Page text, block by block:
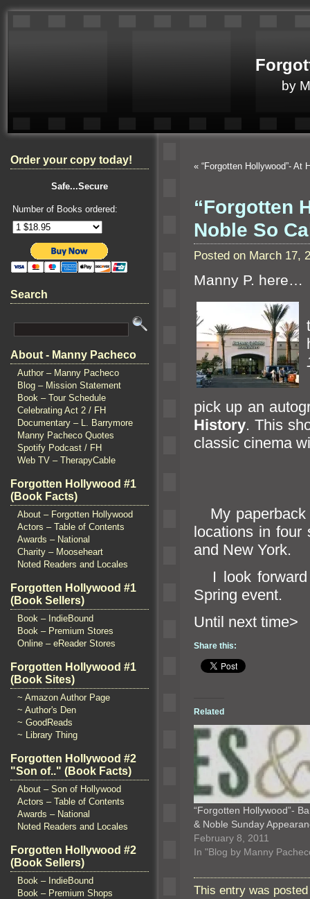
by
Order your copy today!
Safe...Secure
Number of Books ordered:
Search
About - Manny Pacheco
Author – Manny Pacheco
Blog – Mission Statement
Book – Tour Schedule
Celebrating Act 2 / FH
Documentary – L. Barrymore
Manny Pacheco Quotes
Spotify Podcast / FH
Web TV – TherapyCable
Forgotten Hollywood #1
(Book Facts)
About – Forgotten Hollywood
Actors – Table of Contents
Awards – National
Charity – Mooseheart
Noted Readers and Locales
Forgotten Hollywood #1
(Book Sellers)
Book – IndieBound
Book – Premium Stores
Online – eReader Stores
Forgotten Hollywood #1
(Book Sites)
~ Amazon Author Page
~ Author's Den
~ GoodReads
~ Library Thing
Forgotten Hollywood #2
"Son of.." (Book Facts)
About – Son of Hollywood
Actors – Table of Contents
Awards – National
Noted Readers and Locales
Forgotten Hollywood #2
(Book Sellers)
Book – IndieBound
Book – Premium Shops
« “Forgotten Hollywood”-
“Forgotten
Noble So
Posted on March 17,
Manny P. here…
pick up an
History. This
classic cinema
My paperback
locations in four
and New York.
I look forward
Spring event.
Until
Share this:
Related
“Forgotten Hollywood”-
& Noble Sunday
February 8, 2011
In "Blog by Manny
This entry was